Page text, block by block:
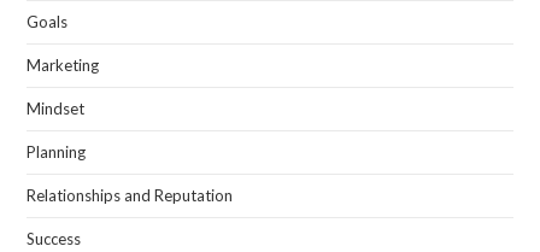
Goals
Marketing
Mindset
Planning
Relationships and Reputation
Success